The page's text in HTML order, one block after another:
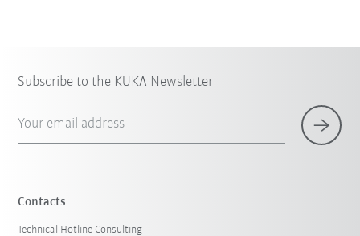
Subscribe to the KUKA Newsletter
Your email address
Contacts
Technical Hotline Consulting